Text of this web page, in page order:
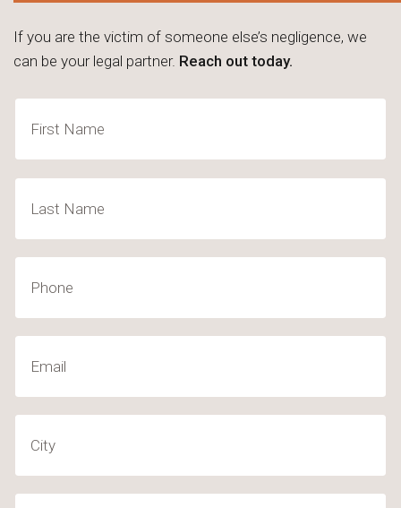
If you are the victim of someone else’s negligence, we
can be your legal partner. Reach out today.
(Required)
First
Last
(Required)